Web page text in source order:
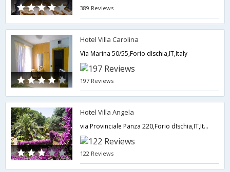
389 Reviews
Hotel Villa Carolina
Via Marina 50/55,Forio dIschia,IT,Italy
197 Reviews
Hotel Villa Angela
via Provinciale Panza 220,Forio dIschia,IT,Italy
122 Reviews